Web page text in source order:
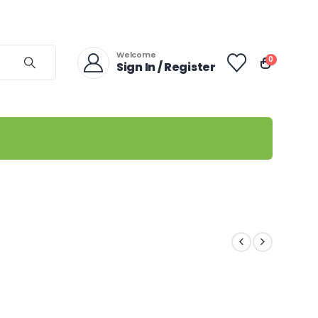
Welcome
Sign In / Register 0